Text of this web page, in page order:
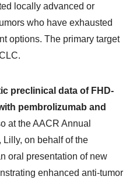
locally advanced or
who have exhausted
options. The primary target
preclinical data of FHD-
pembrolizumab and
at the AACR Annual
Lilly, on behalf of the
oral presentation of new
enhanced anti-tumor